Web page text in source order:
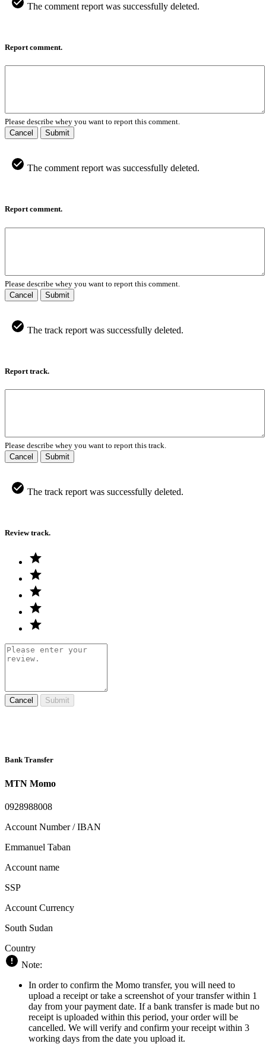
The comment report was successfully deleted.
Report comment.
Please describe whey you want to report this comment.
Cancel
Submit
The comment report was successfully deleted.
Report comment.
Please describe whey you want to report this comment.
Cancel
Submit
The track report was successfully deleted.
Report track.
Please describe whey you want to report this track.
Cancel
Submit
The track report was successfully deleted.
Review track.
Cancel Submit
Bank Transfer
MTN Momo
0928988008
Account Number / IBAN
Emmanuel Taban
Account name
SSP
Account Currency
South Sudan
Country
Note:
In order to confirm the Momo transfer, you will need to
upload a receipt or take a screenshot of your transfer within 1
day from your payment date. If a bank transfer is made but no
receipt is uploaded within this period, your order will be
cancelled. We will verify and confirm your receipt within 3
working days from the date you upload it.